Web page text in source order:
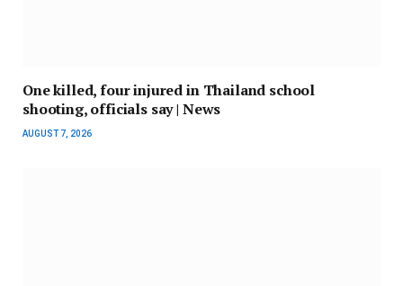
One killed, four injured in Thailand school
shooting, officials say | News
AUGUST 7, 2026